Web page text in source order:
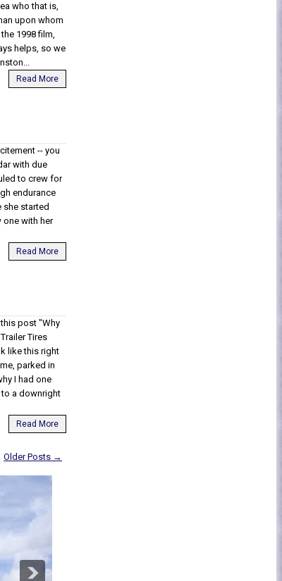
who that is,
upon whom
1998 film,
helps, so we
Read More
-- you
with due
to crew for
endurance
she started
one with her
Read More
post "Why
Tires
like this right
parked in
I had one
a downright
Read More
Older Posts →